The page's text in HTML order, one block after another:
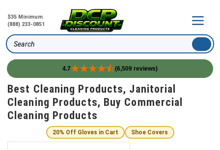
$35 Minimum
(888) 233-0851
Search
4.7 (6,509 reviews)
Skip
content
Best Cleaning Products, Janitorial
Cleaning Products, Buy Commercial
Cleaning Products
20% Off Gloves in Cart Shoe Covers